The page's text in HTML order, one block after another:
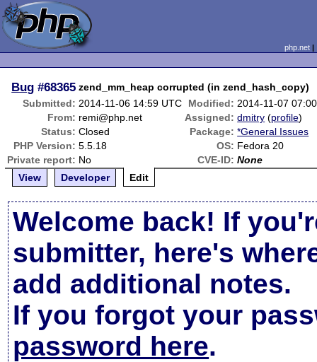
php.net
Bug #68365 zend_mm_heap corrupted (in zend_hash_copy)
Submitted: 2014-11-06 14:59 UTC Modified: 2014-11-07
From: remi@php.net Assigned: dmitry (profile)
Status: Closed Package: *General Issues
PHP Version: 5.5.18 OS: Fedora 20
Private report: No CVE-ID: None
View
Developer Edit
Welcome back! If
submitter, here's
add additional notes.
If you forgot your
password here.